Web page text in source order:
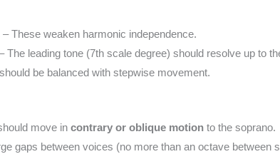
– These weaken harmonic independence.
The leading tone (7th scale degree) should resolve up to
be balanced with stepwise movement.
move incontrary or oblique motion to the soprano.
gaps between voices (no more than an octave between